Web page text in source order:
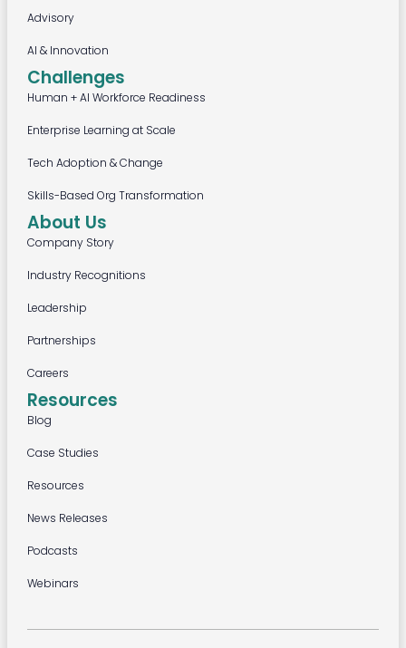
Advisory
AI & Innovation
Challenges
Human + AI Workforce Readiness
Enterprise Learning at Scale
Tech Adoption & Change
Skills-Based Org Transformation
About Us
Company Story
Industry Recognitions
Leadership
Partnerships
Careers
Resources
Blog
Case Studies
Resources
News Releases
Podcasts
Webinars